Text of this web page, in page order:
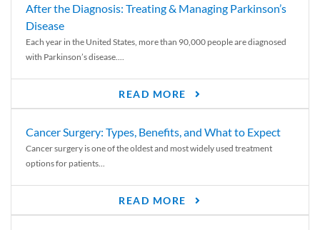
After the Diagnosis: Treating & Managing Parkinson’s
Disease
Each year in the United States, more than 90,000 people are diagnosed
with Parkinson’s disease....
READ MORE
Cancer Surgery: Types, Benefits, and What to Expect
Cancer surgery is one of the oldest and most widely used treatment
options for patients...
READ MORE